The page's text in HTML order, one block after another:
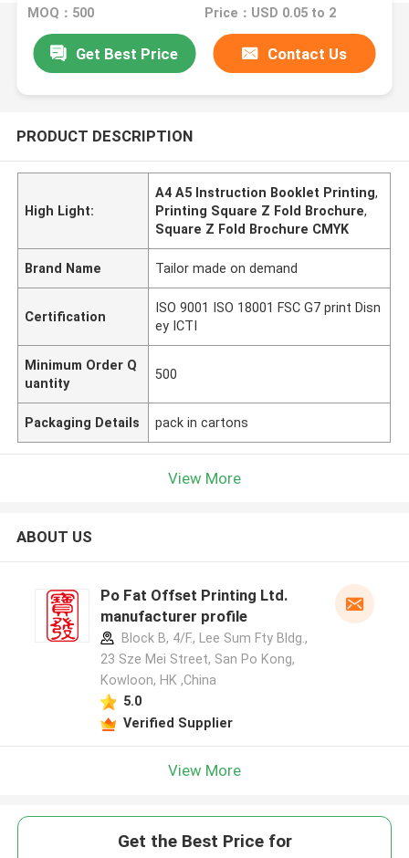
MOQ：500 Price：USD 0.05 to 2
Get Best Price Contact Us
PRODUCT DESCRIPTION
High Light:
A4 A5 Instruction Booklet Printing,
Printing Square Z Fold Brochure,
Square Z Fold Brochure CMYK
Brand Name Tailor made on demand
Certification
ISO 9001 ISO 18001 FSC G7 print Disn
ey ICTI
Minimum Order Q
uantity
500
Packaging Details pack in cartons
View More
ABOUT US
Po Fat Offset Printing Ltd.
manufacturer profile
Block B, 4/F., Lee Sum Fty Bldg.,
23 Sze Mei Street, San Po Kong,
Kowloon, HK ,China
5.0
Verified Supplier
View More
Get the Best Price for